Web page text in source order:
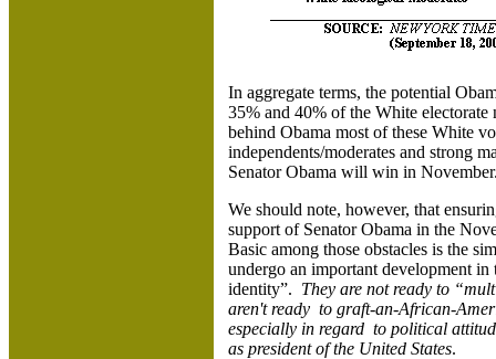
In aggregate terms, the potential
35% and 40% of the White
behind Obama most of these White
independents/moderates and strong
Senator Obama will win in
We should note, however, that
support of Senator Obama in the
Basic among those obstacles is the
undergo an important development
identity”. They are not ready to
aren't ready to graft-an-African-
especially in regard to political
as president of the United States.